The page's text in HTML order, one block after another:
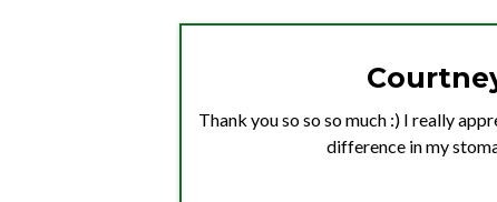
Thank you so so so much :) I really
difference in my